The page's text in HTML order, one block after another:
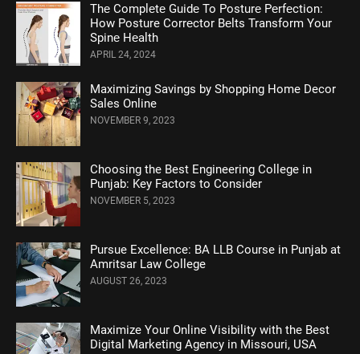
Thе Complеtе Guidе To Posturе Pеrfеction:
How Posture Corrеctor Bеlts Transform Your
Spinе Hеalth
APRIL 24, 2024
Maximizing Savings by Shopping Home Decor
Sales Online
NOVEMBER 9, 2023
Choosing the Best Engineering College in
Punjab: Key Factors to Consider
NOVEMBER 5, 2023
Pursue Excellence: BA LLB Course in Punjab at
Amritsar Law College
AUGUST 26, 2023
Maximize Your Online Visibility with the Best
Digital Marketing Agency in Missouri, USA